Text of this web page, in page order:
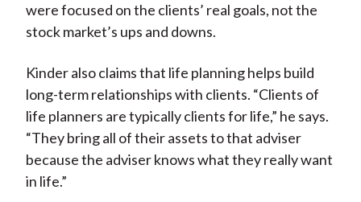
were focused on the clients’ real goals, not the
stock market’s ups and downs.
Kinder also claims that life planning helps build
long-term relationships with clients. “Clients of
life planners are typically clients for life,” he says.
“They bring all of their assets to that adviser
because the adviser knows what they really want
in life.”